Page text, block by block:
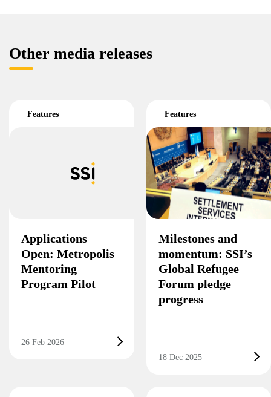
Other media releases
Features
Applications
Open: Metropolis
Mentoring
Program Pilot
26 Feb 2026
Features
Milestones and
momentum: SSI’s
Global Refugee
Forum pledge
progress
18 Dec 2025